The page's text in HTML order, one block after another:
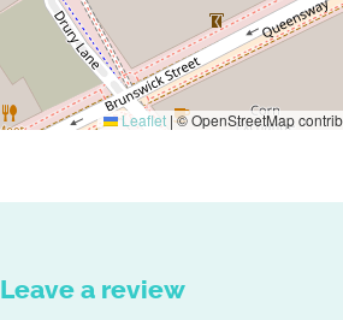
Leaflet |© OpenStreetMap
Leave a review